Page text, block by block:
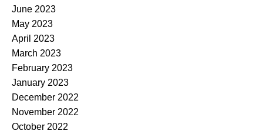
June 2023
May 2023
April 2023
March 2023
February 2023
January 2023
December 2022
November 2022
October 2022